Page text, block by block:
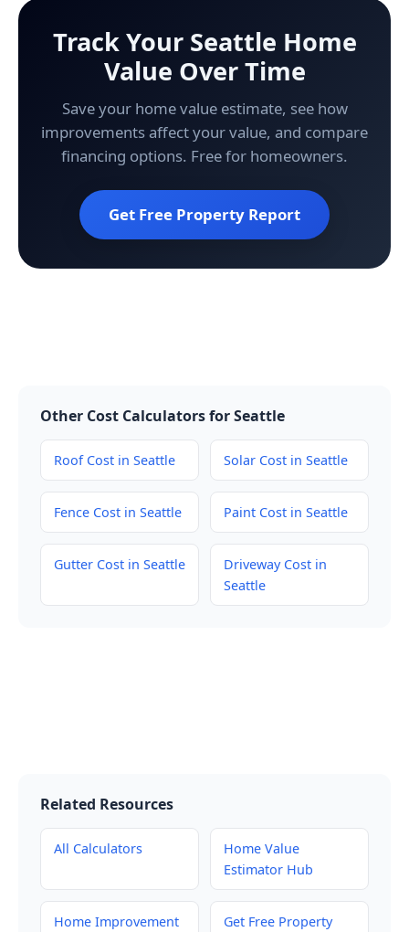
Track Your Seattle Home
Value Over Time
Save your home value estimate, see how
improvements affect your value, and compare
financing options. Free for homeowners.
Get Free Property Report
Other Cost Calculators for Seattle
Roof Cost in Seattle Solar Cost in Seattle
Fence Cost in Seattle Paint Cost in Seattle
Gutter Cost in Seattle
Driveway Cost in
Seattle
Related Resources
All Calculators
Home Value
Estimator Hub
Home Improvement
Get Free Property